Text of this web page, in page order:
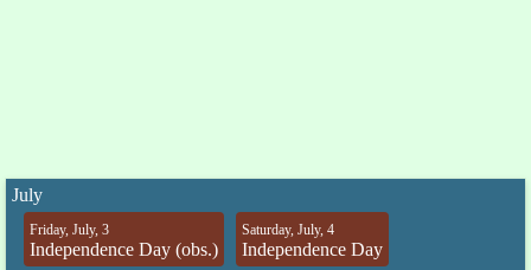
July
Friday, July, 3
Independence Day (obs.)
Saturday, July, 4
Independence Day